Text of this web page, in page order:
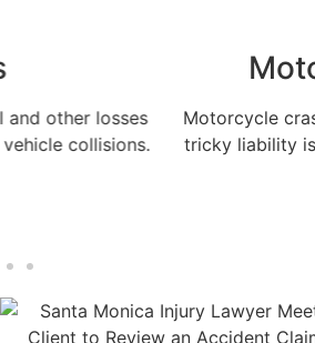
Motorcycle
Motorcycle crashes are
tricky liability issues are common.
rights are